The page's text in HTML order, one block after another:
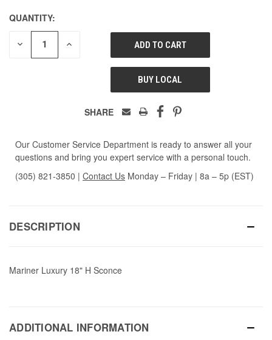
QUANTITY:
DECREASE INCREASE
UNDEFINED
BUY LOCAL
SHARE
Our Customer Service Department is ready to answer all your
questions and bring you expert service with a personal touch.
(305) 821-3850 | Contact Us Monday – Friday | 8a – 5p (EST)
DESCRIPTION
Mariner Luxury 18" H Sconce
ADDITIONAL INFORMATION